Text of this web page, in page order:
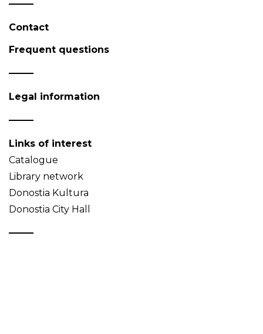
Contact
Frequent questions
Legal information
Links of interest
Catalogue
Library network
Donostia Kultura
Donostia City Hall